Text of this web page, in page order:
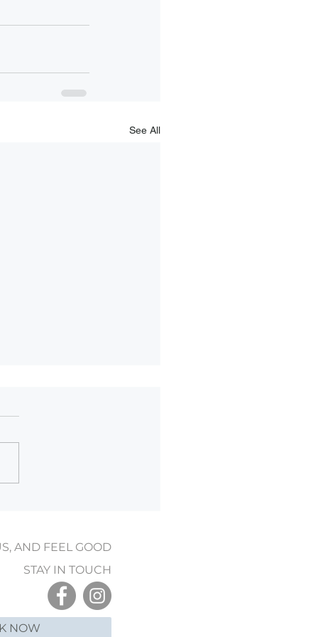
See All
AND FEEL GOOD
STAY IN TOUCH
NOW